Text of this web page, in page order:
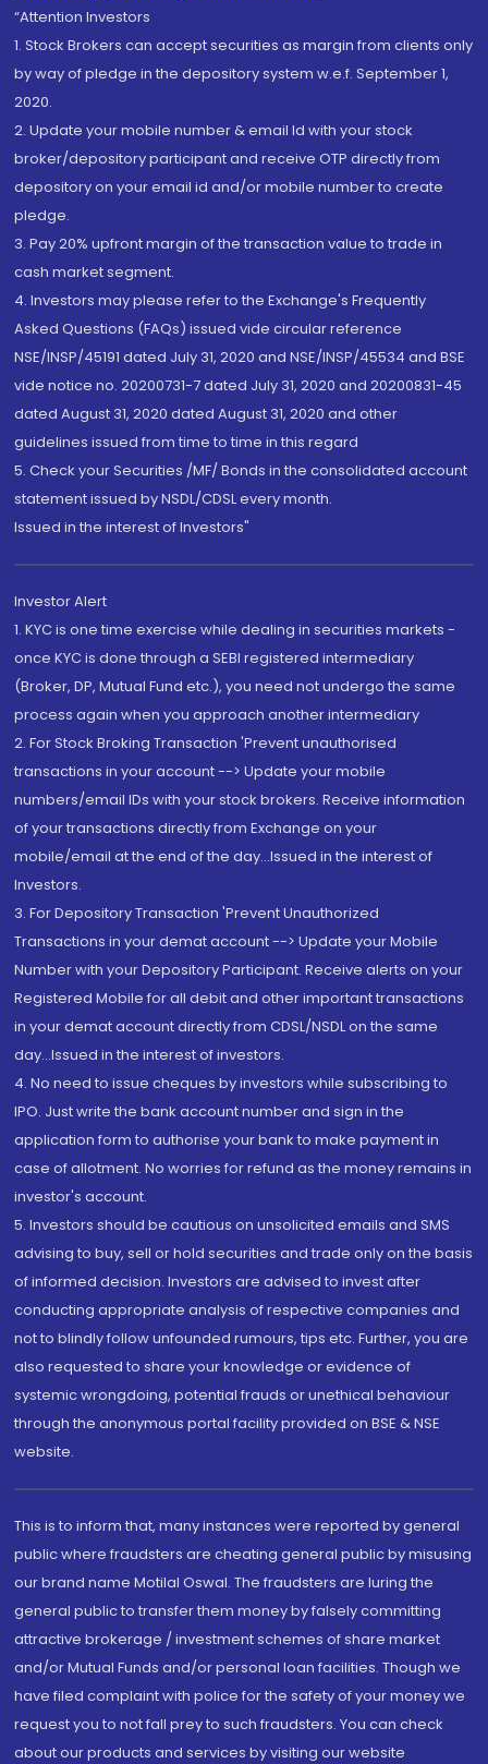
“Attention Investors
1. Stock Brokers can accept securities as margin from clients only
by way of pledge in the depository system w.e.f. September 1,
2020.
2. Update your mobile number & email Id with your stock
broker/depository participant and receive OTP directly from
depository on your email id and/or mobile number to create
pledge.
3. Pay 20% upfront margin of the transaction value to trade in
cash market segment.
4. Investors may please refer to the Exchange's Frequently
Asked Questions (FAQs) issued vide circular reference
NSE/INSP/45191 dated July 31, 2020 and NSE/INSP/45534 and BSE
vide notice no. 20200731-7 dated July 31, 2020 and 20200831-45
dated August 31, 2020 dated August 31, 2020 and other
guidelines issued from time to time in this regard
5. Check your Securities /MF/ Bonds in the consolidated account
statement issued by NSDL/CDSL every month.
Issued in the interest of Investors"
Investor Alert
1. KYC is one time exercise while dealing in securities markets -
once KYC is done through a SEBI registered intermediary
(Broker, DP, Mutual Fund etc.), you need not undergo the same
process again when you approach another intermediary
2. For Stock Broking Transaction 'Prevent unauthorised
transactions in your account --> Update your mobile
numbers/email IDs with your stock brokers. Receive information
of your transactions directly from Exchange on your
mobile/email at the end of the day...Issued in the interest of
Investors.
3. For Depository Transaction 'Prevent Unauthorized
Transactions in your demat account --> Update your Mobile
Number with your Depository Participant. Receive alerts on your
Registered Mobile for all debit and other important transactions
in your demat account directly from CDSL/NSDL on the same
day...Issued in the interest of investors.
4. No need to issue cheques by investors while subscribing to
IPO. Just write the bank account number and sign in the
application form to authorise your bank to make payment in
case of allotment. No worries for refund as the money remains in
investor's account.
5. Investors should be cautious on unsolicited emails and SMS
advising to buy, sell or hold securities and trade only on the basis
of informed decision. Investors are advised to invest after
conducting appropriate analysis of respective companies and
not to blindly follow unfounded rumours, tips etc. Further, you are
also requested to share your knowledge or evidence of
systemic wrongdoing, potential frauds or unethical behaviour
through the anonymous portal facility provided on BSE & NSE
website.
This is to inform that, many instances were reported by general
public where fraudsters are cheating general public by misusing
our brand name Motilal Oswal. The fraudsters are luring the
general public to transfer them money by falsely committing
attractive brokerage / investment schemes of share market
and/or Mutual Funds and/or personal loan facilities. Though we
have filed complaint with police for the safety of your money we
request you to not fall prey to such fraudsters. You can check
about our products and services by visiting our website